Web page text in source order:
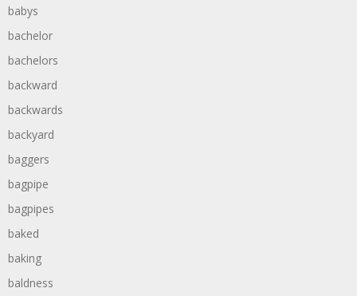
babys
bachelor
bachelors
backward
backwards
backyard
baggers
bagpipe
bagpipes
baked
baking
baldness